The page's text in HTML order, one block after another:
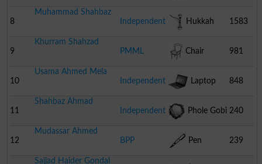
8
Muhammad Shahbaz
Independent
Hukkah 1583
9
Khurram Shahzad
PMML
Chair 981
10
Usama Ahmed Mela
Independent
Laptop 848
11
Shahbaz Ahmad
Independent
Phole Gobi 240
12
Mudassar Ahmed
BPP
Pen 239
Sajjad Haider Gondal